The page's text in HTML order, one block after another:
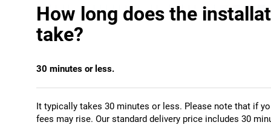
How long does the
take?
30 minutes or less.
It typically takes 30 minutes or less. Please note that if
fees may rise. Our standard delivery price includes 30